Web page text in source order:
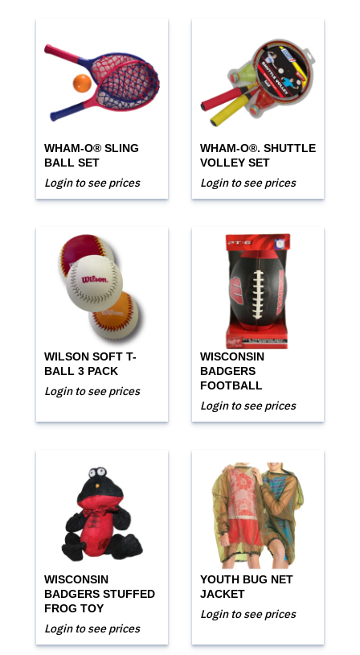
WHAM-O® SLING
BALL SET
Login to see prices
WHAM-O®. SHUTTLE
VOLLEY SET
Login to see prices
WILSON SOFT T-
BALL 3 PACK
Login to see prices
WISCONSIN
BADGERS
FOOTBALL
Login to see prices
WISCONSIN
BADGERS STUFFED
FROG TOY
Login to see prices
YOUTH BUG NET
JACKET
Login to see prices